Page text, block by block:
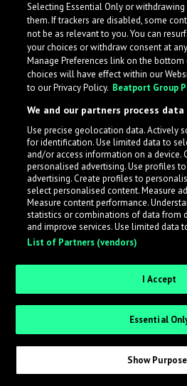
What is LabelRadar?
across the music industry, helping
while also allowing labels to
an efficient and addictive way.
Sign up as an Artist
Request Invite as a Label
Selecting Essential Only or
them. If trackers are disabled, some
not be as relevant to you. You can
your choices or withdraw consent at
Manage Preferences link on the bottom
choices will have effect within our
to our Privacy Policy. Beatport Group
We and our partners process
Use precise geolocation data. Actively
for identification. Use limited data to
and/or access information on a device.
personalised advertising. Use profiles
advertising. Create profiles to
select personalised content. Measure
Measure content performance.
statistics or combinations of data from
and improve services. Use limited data
List of Partners (vendors)
I Accept
Essential
Show